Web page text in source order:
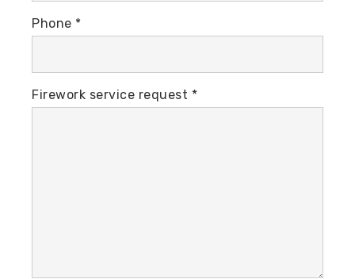
Phone *
Firework service request *